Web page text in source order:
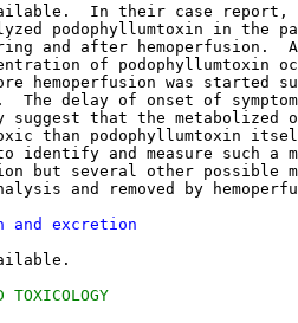
In their case report,
podophyllumtoxin in the
and after hemoperfusion.
of podophyllumtoxin
hemoperfusion was started
The delay of onset of
suggest that the metabolized
than podophyllumtoxin
identify and measure such a
but several other possible
and removed by
and excretion
TOXICOLOGY